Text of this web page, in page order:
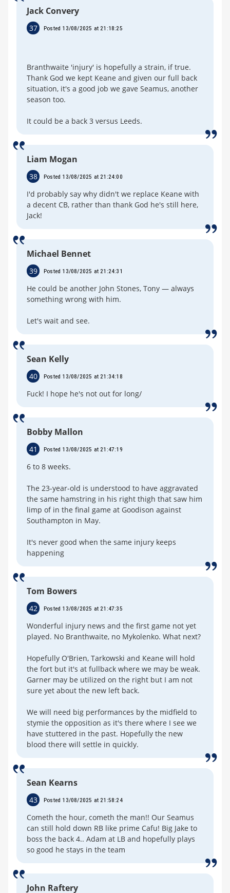
Jack Convery
37 Posted 13/08/2025 at 21:18:25
Branthwaite 'injury' is hopefully a strain, if true.
Thank God we kept Keane and given our full back
situation, it's a good job we gave Seamus, another
season too.
It could be a back 3 versus Leeds.
Liam Mogan
38 Posted 13/08/2025 at 21:24:00
I'd probably say why didn't we replace Keane with
a decent CB, rather than thank God he's still here,
Jack!
Michael Bennet
39 Posted 13/08/2025 at 21:24:31
He could be another John Stones, Tony — always
something wrong with him.
Let's wait and see.
Sean Kelly
40 Posted 13/08/2025 at 21:34:18
Fuck! I hope he's not out for long/
Bobby Mallon
41 Posted 13/08/2025 at 21:47:19
6 to 8 weeks.
The 23-year-old is understood to have aggravated
the same hamstring in his right thigh that saw him
limp of in the final game at Goodison against
Southampton in May.
It's never good when the same injury keeps
happening
Tom Bowers
42 Posted 13/08/2025 at 21:47:35
Wonderful injury news and the first game not yet
played. No Branthwaite, no Mykolenko. What next?
Hopefully O'Brien, Tarkowski and Keane will hold
the fort but it's at fullback where we may be weak.
Garner may be utilized on the right but I am not
sure yet about the new left back.
We will need big performances by the midfield to
stymie the opposition as it's there where I see we
have stuttered in the past. Hopefully the new
blood there will settle in quickly.
Sean Kearns
43 Posted 13/08/2025 at 21:58:24
Cometh the hour, cometh the man!! Our Seamus
can still hold down RB like prime Cafu! Big Jake to
boss the back 4.. Adam at LB and hopefully plays
so good he stays in the team
John Raftery